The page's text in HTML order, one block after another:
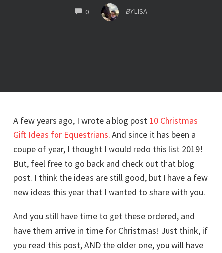
0COMMENTS BYLISA
A few years ago, I wrote a blog post 10 Christmas
Gift Ideas for Equestrians. And since it has been a
coupe of year, I thought I would redo this list 2019!
But, feel free to go back and check out that blog
post. I think the ideas are still good, but I have a few
new ideas this year that I wanted to share with you.
And you still have time to get these ordered, and
have them arrive in time for Christmas! Just think, if
you read this post, AND the older one, you will have